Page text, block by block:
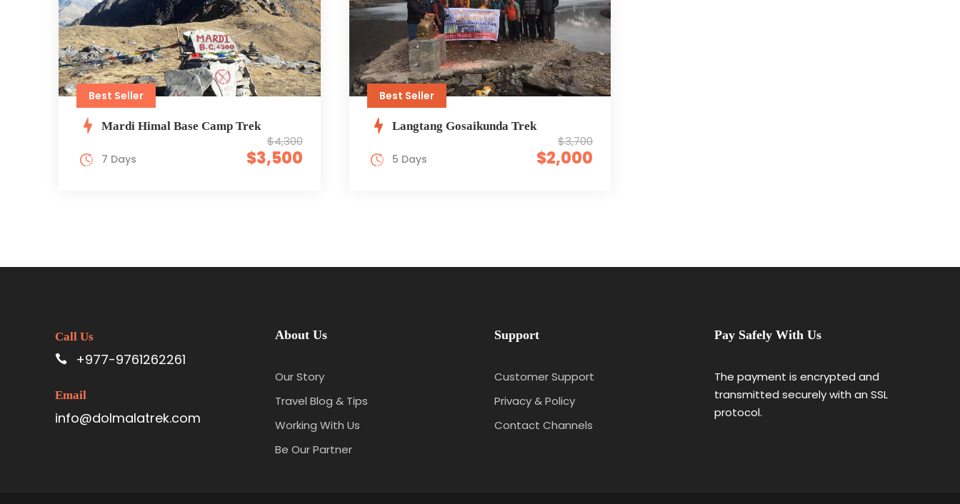
Best Seller
Mardi Himal Base Camp Trek
$4,300
$3,500
7 Days
Best Seller
Langtang Gosaikunda Trek
$3,700
$2,000
5 Days
Call Us
+977-9761262261
Email
info@dolmalatrek.com
About Us
Our Story
Travel Blog & Tips
Working With Us
Be Our Partner
Support
Customer Support
Privacy & Policy
Contact Channels
Pay Safely With Us
The payment is encrypted and
transmitted securely with an SSL
protocol.